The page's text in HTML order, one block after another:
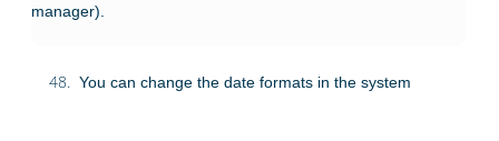
manager).
48. You can change the date formats in the system